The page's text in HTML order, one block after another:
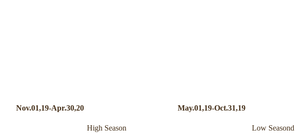
Nov.01,19-Apr.30,20 May.01,19-Oct.31,19
High Season Low Seasond